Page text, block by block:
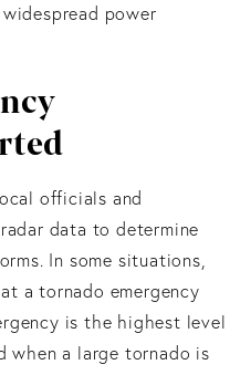
power
officials and
data to determine
In some situations,
a tornado emergency
is the highest level
when a large tornado is